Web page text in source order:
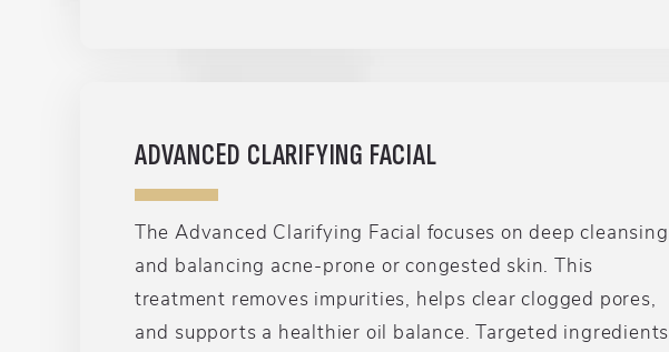
ADVANCED CLARIFYING FACIAL
The Advanced Clarifying Facial focuses on deep cleansing
and balancing acne-prone or congested skin. This
treatment removes impurities, helps clear clogged pores,
and supports a healthier oil balance. Targeted ingredients